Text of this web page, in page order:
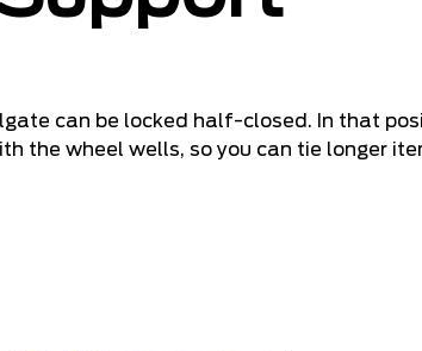
can be locked half-closed. In that
the wheel wells, so you can tie longer